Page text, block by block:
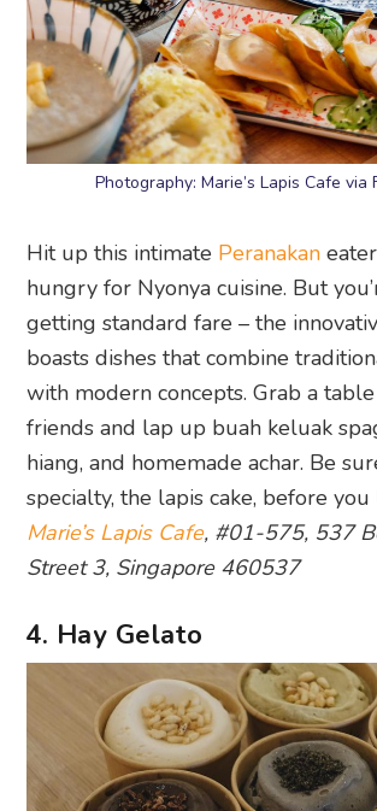
Photography: Marie’s Lapis Cafe via
Hit up this intimate Peranakan
hungry for Nyonya cuisine. But
getting standard fare – the
boasts dishes that combine
with modern concepts. Grab a
friends and lap up buah keluak
hiang, and homemade achar. Be
specialty, the lapis cake, before you
Marie’s Lapis Cafe, #01-575, 537
Street 3, Singapore 460537
4. Hay Gelato